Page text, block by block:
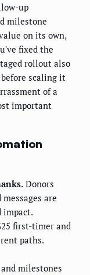
up
milestone
on its own,
fixed the
rollout also
scaling it
of a
important
Donors
are
impact.
first-timer and
paths.
milestones